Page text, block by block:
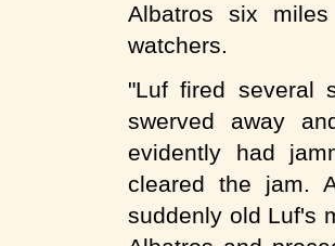
Albatros six
watchers.
"Luf fired several
swerved away
evidently had
cleared the jam.
suddenly old Luf's